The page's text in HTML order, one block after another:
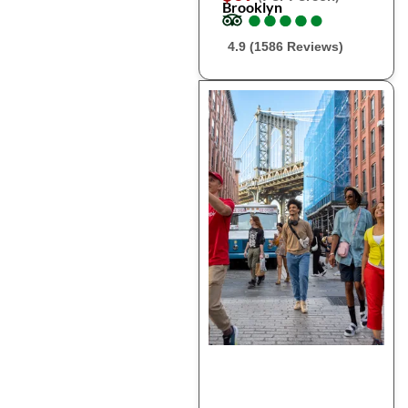
Brooklyn
●
●●
●●
●●
●●
●
4.9 (1586 Reviews)